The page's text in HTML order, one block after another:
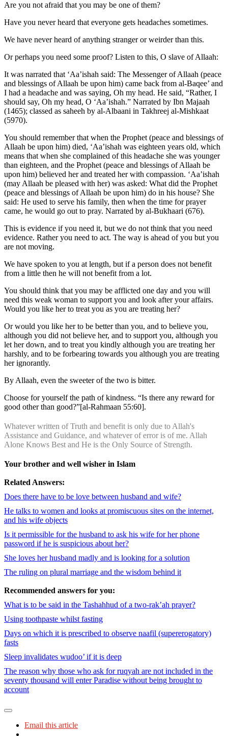
Are you not afraid that you may be one of them?
Have you never heard that everyone gets headaches sometimes.
We have never heard of anything stranger or weirder than this.
Or perhaps you need some proof? Listen to this, O slave of Allaah:
It was narrated that ‘Aa’ishah said: The Messenger of Allaah (peace
and blessings of Allaah be upon him) came back from al-Baqee’ and
I had a headache and was saying, Oh my head. He said, “Rather, I
should say, Oh my head, O ‘Aa’ishah.” Narrated by Ibn Majaah
(1465); classed as saheeh by al-Albaani in Takhreej al-Mishkaat
(5970).
You should remember that when the Prophet (peace and blessings of
Allaah be upon him) died, ‘Aa’ishah was eighteen years old, which
means that when she complained of this headache she was younger
than eighteen, and the Prophet (peace and blessings of Allaah be
upon him) believed her and treated her with compassion. ‘Aa’ishah
(may Allaah be pleased with her) was asked: What did the Prophet
(peace and blessings of Allaah be upon him) do in his house? She
said: He used to serve his family, then when the time for prayer
came, he would go out to pray. Narrated by al-Bukhaari (676).
This is evidence if you need it, but we do not think that you need
evidence. Rather you need to act. The way is ahead of you but you
are not moving.
We have spoken to you at length, but if a person does not benefit
from a little then he will not benefit from a lot.
You should think that you may be afflicted one day and you will
need this weak woman to support you and look after your affairs.
Would you like her to treat you as you are treating her?
Or would you like her to be better than you, and to believe you,
although you did not believe her, and to support you, although you
let her down, and to treat you kindly although you are treating her
harshly, and to be forbearing towards you although you are treating
her ignorantly.
By Allaah, even the sweeter of the two is bitter.
Choose for yourself the path of kindness. “Is there any reward for
good other than good?”[al-Rahmaan 55:60].
Whatever written of Truth and benefit is only due to Allah's
Assistance and Guidance, and whatever of error is of me. Allah
Alone Knows Best and He is the Only Source of Strength.
Your brother and well wisher in Islam
Related Answers:
Does there have to be love between husband and wife?
He talks to women and looks at promiscuous sites on the internet,
and his wife objects
Is it permissible for the husband to ask his wife for her phone
password if he is suspicious about her?
She loves her husband madly and is looking for a solution
The ruling on plural marriage and the wisdom behind it
Recommended answers for you:
What is to be said in the Tashahhud of a two-rak’ah prayer?
Using toothpaste whilst fasting
Days on which it is prescribed to observe naafil (supererogatory)
fasts
Sleep invalidates wudoo’ if it is deep
The reason why those who ask for ruqyah are not included in the
seventy thousand will enter Paradise without being brought to
account
Email this article